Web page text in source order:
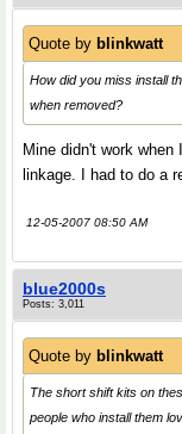
Quote by blinkwatt
How did you miss install
when removed?
Mine didn't work
linkage. I had to do a
12-05-2007 08:50 AM
blue2000s
Posts: 3,011
Quote by blinkwatt
The short shift kits on
people who install them